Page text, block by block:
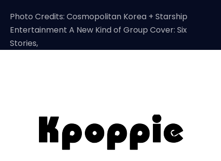
Photo Credits: Cosmopolitan Korea + Starship
Entertainment A New Kind of Group Cover: Six
Stories,